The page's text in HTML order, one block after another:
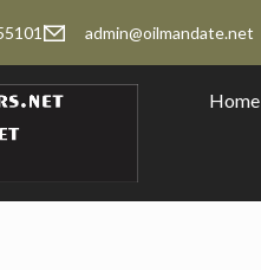
admin@oilmandate.net
Home